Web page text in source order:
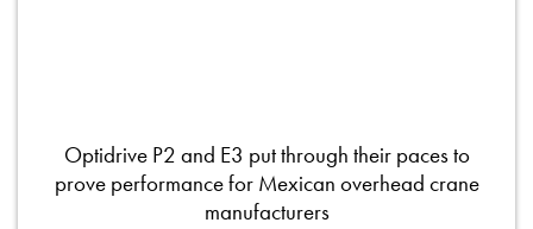
Optidrive P2 and E3 put through their paces to
prove performance for Mexican overhead crane
manufacturers